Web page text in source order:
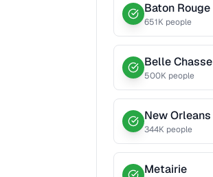
Baton Rouge
651K people
Belle Chasse
500K people
New Orleans
344K people
Metairie